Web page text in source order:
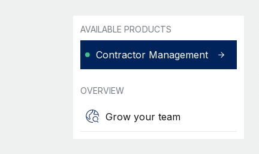
AVAILABLE PRODUCTS
Contractor Management
OVERVIEW
Grow your team